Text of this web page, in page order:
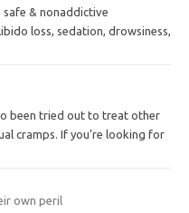
& nonaddictive
loss, sedation, drowsiness,
been tried out to treat other
cramps. If you’re looking for
own peril